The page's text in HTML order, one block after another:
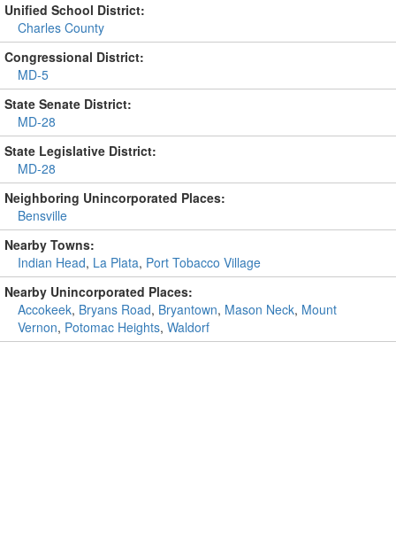
Unified School District:
Charles County
Congressional District:
MD-5
State Senate District:
MD-28
State Legislative District:
MD-28
Neighboring Unincorporated Places:
Bensville
Nearby Towns:
Indian Head, La Plata, Port Tobacco Village
Nearby Unincorporated Places:
Accokeek, Bryans Road, Bryantown, Mason Neck, Mount
Vernon, Potomac Heights, Waldorf